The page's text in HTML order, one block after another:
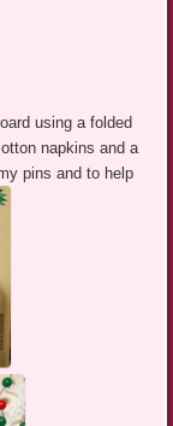
using a folded
napkins and a
pins and to help